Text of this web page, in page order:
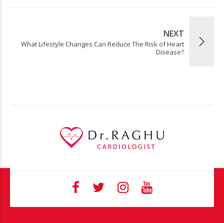
NEXT
What Lifestyle Changes Can Reduce The Risk of Heart
Disease?